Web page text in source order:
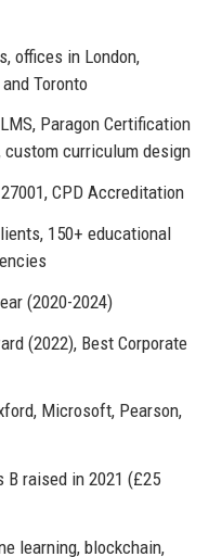
offices in London,
Toronto
Paragon Certification
curriculum design
CPD Accreditation
150+ educational
(2020-2024)
(2022), Best Corporate
Microsoft, Pearson,
raised in 2021 (£25
learning, blockchain,